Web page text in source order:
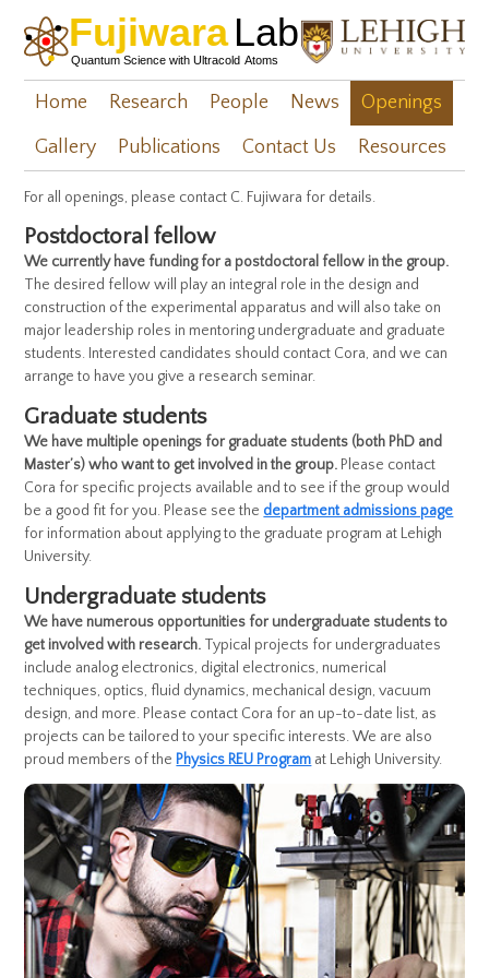
Home Research People News Openings
Gallery Publications Contact Us Resources
For all openings, please contact C. Fujiwara for details.
Postdoctoral fellow
We currently have funding for a postdoctoral fellow in the group.
The desired fellow will play an integral role in the design and
construction of the experimental apparatus and will also take on
major leadership roles in mentoring undergraduate and graduate
students. Interested candidates should contact Cora, and we can
arrange to have you give a research seminar.
Graduate students
We have multiple openings for graduate students (both PhD and
Master’s) who want to get involved in the group. Please contact
Cora for specific projects available and to see if the group would
be a good fit for you. Please see the department admissions page
for information about applying to the graduate program at Lehigh
University.
Undergraduate students
We have numerous opportunities for undergraduate students to
get involved with research. Typical projects for undergraduates
include analog electronics, digital electronics, numerical
techniques, optics, fluid dynamics, mechanical design, vacuum
design, and more. Please contact Cora for an up-to-date list, as
projects can be tailored to your specific interests. We are also
proud members of the Physics REU Program at Lehigh University.